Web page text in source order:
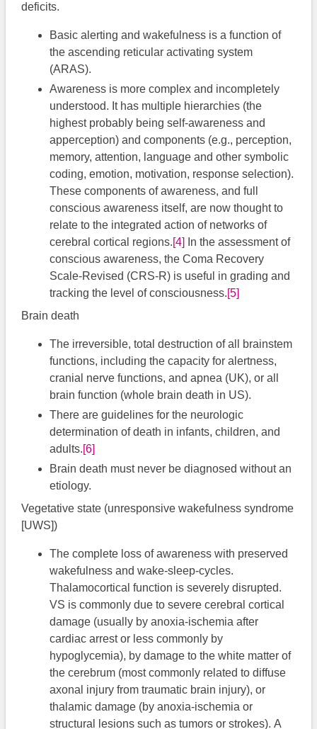
deficits.
Basic alerting and wakefulness is a function of
the ascending reticular activating system
(ARAS).
Awareness is more complex and incompletely
understood. It has multiple hierarchies (the
highest probably being self-awareness and
apperception) and components (e.g., perception,
memory, attention, language and other symbolic
coding, emotion, motivation, response selection).
These components of awareness, and full
conscious awareness itself, are now thought to
relate to the integrated action of networks of
cerebral cortical regions.[4]
In the assessment of
conscious awareness, the Coma Recovery
Scale-Revised (CRS-R) is useful in grading and
tracking the level of consciousness.[5]
Brain death
The irreversible, total destruction of all brainstem
functions, including the capacity for alertness,
cranial nerve functions, and apnea (UK), or all
brain function (whole brain death in US).
There are guidelines for the neurologic
determination of death in infants, children, and
adults.​[6]
Brain death must never be diagnosed without an
etiology.
Vegetative state (unresponsive wakefulness syndrome
[UWS])
The complete loss of awareness with preserved
wakefulness and wake-sleep-cycles.
Thalamocortical function is severely disrupted.
VS is commonly due to severe cerebral cortical
damage (usually by anoxia-ischemia after
cardiac arrest or less commonly by
hypoglycemia), by damage to the white matter of
the cerebrum (most commonly related to diffuse
axonal injury from traumatic brain injury), or
thalamic damage (by anoxia-ischemia or
structural lesions such as tumors or strokes). A